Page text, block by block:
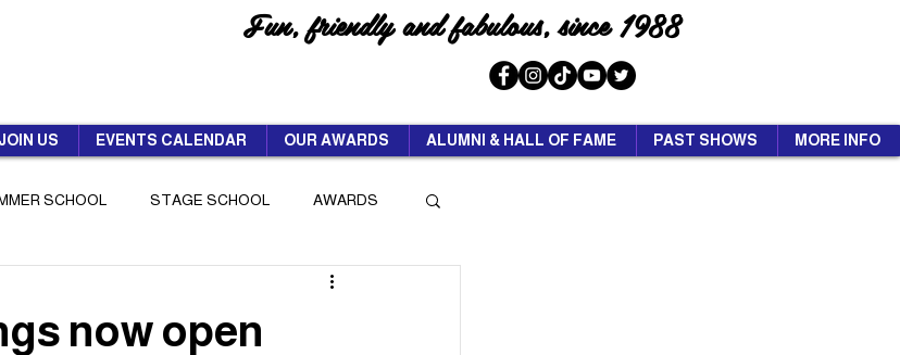
JOIN US EVENTS CALENDAR OUR AWARDS ALUMNI & HALL OF FAME PAST SHOWS MORE INFO
Fun, friendly and fabulous, since 1988
SCHOOL STAGE SCHOOL AWARDS
now open